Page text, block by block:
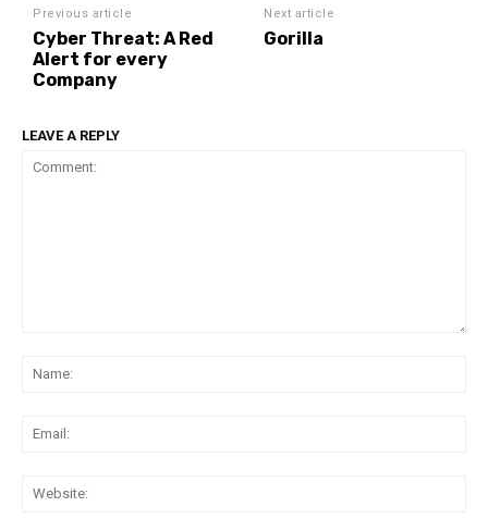
Previous article
Cyber Threat: A Red
Alert for every
Company
Next article
Gorilla
LEAVE A REPLY